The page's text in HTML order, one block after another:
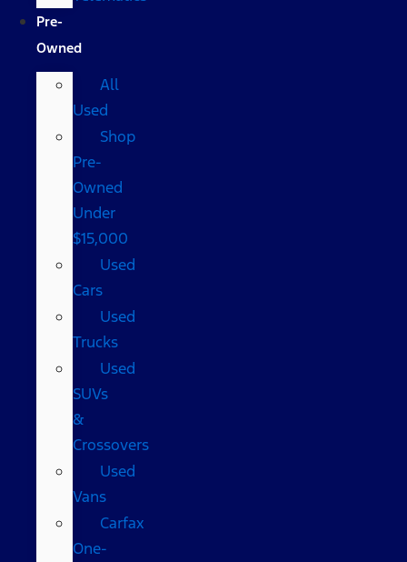
Pre-
Owned
All
Used
Shop
Pre-
Owned
Under
$15,000
Used
Cars
Used
Trucks
Used
SUVs
&
Crossovers
Used
Vans
Carfax
One-